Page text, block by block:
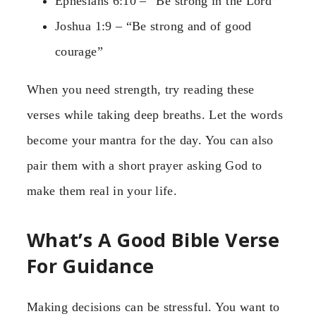
Joshua 1:9 – “Be strong and of good
courage”
When you need strength, try reading these
verses while taking deep breaths. Let the words
become your mantra for the day. You can also
pair them with a short prayer asking God to
make them real in your life.
What’s A Good Bible Verse
For Guidance
Making decisions can be stressful. You want to